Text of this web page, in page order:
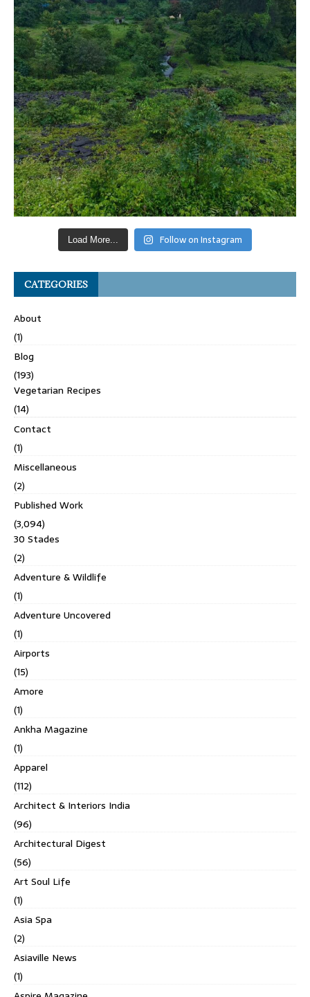
Load More... Follow on Instagram
CATEGORIES
About
(1)
Blog
(193)
Vegetarian Recipes
(14)
Contact
(1)
Miscellaneous
(2)
Published Work
(3,094)
30 Stades
(2)
Adventure & Wildlife
(1)
Adventure Uncovered
(1)
Airports
(15)
Amore
(1)
Ankha Magazine
(1)
Apparel
(112)
Architect & Interiors India
(96)
Architectural Digest
(56)
Art Soul Life
(1)
Asia Spa
(2)
Asiaville News
(1)